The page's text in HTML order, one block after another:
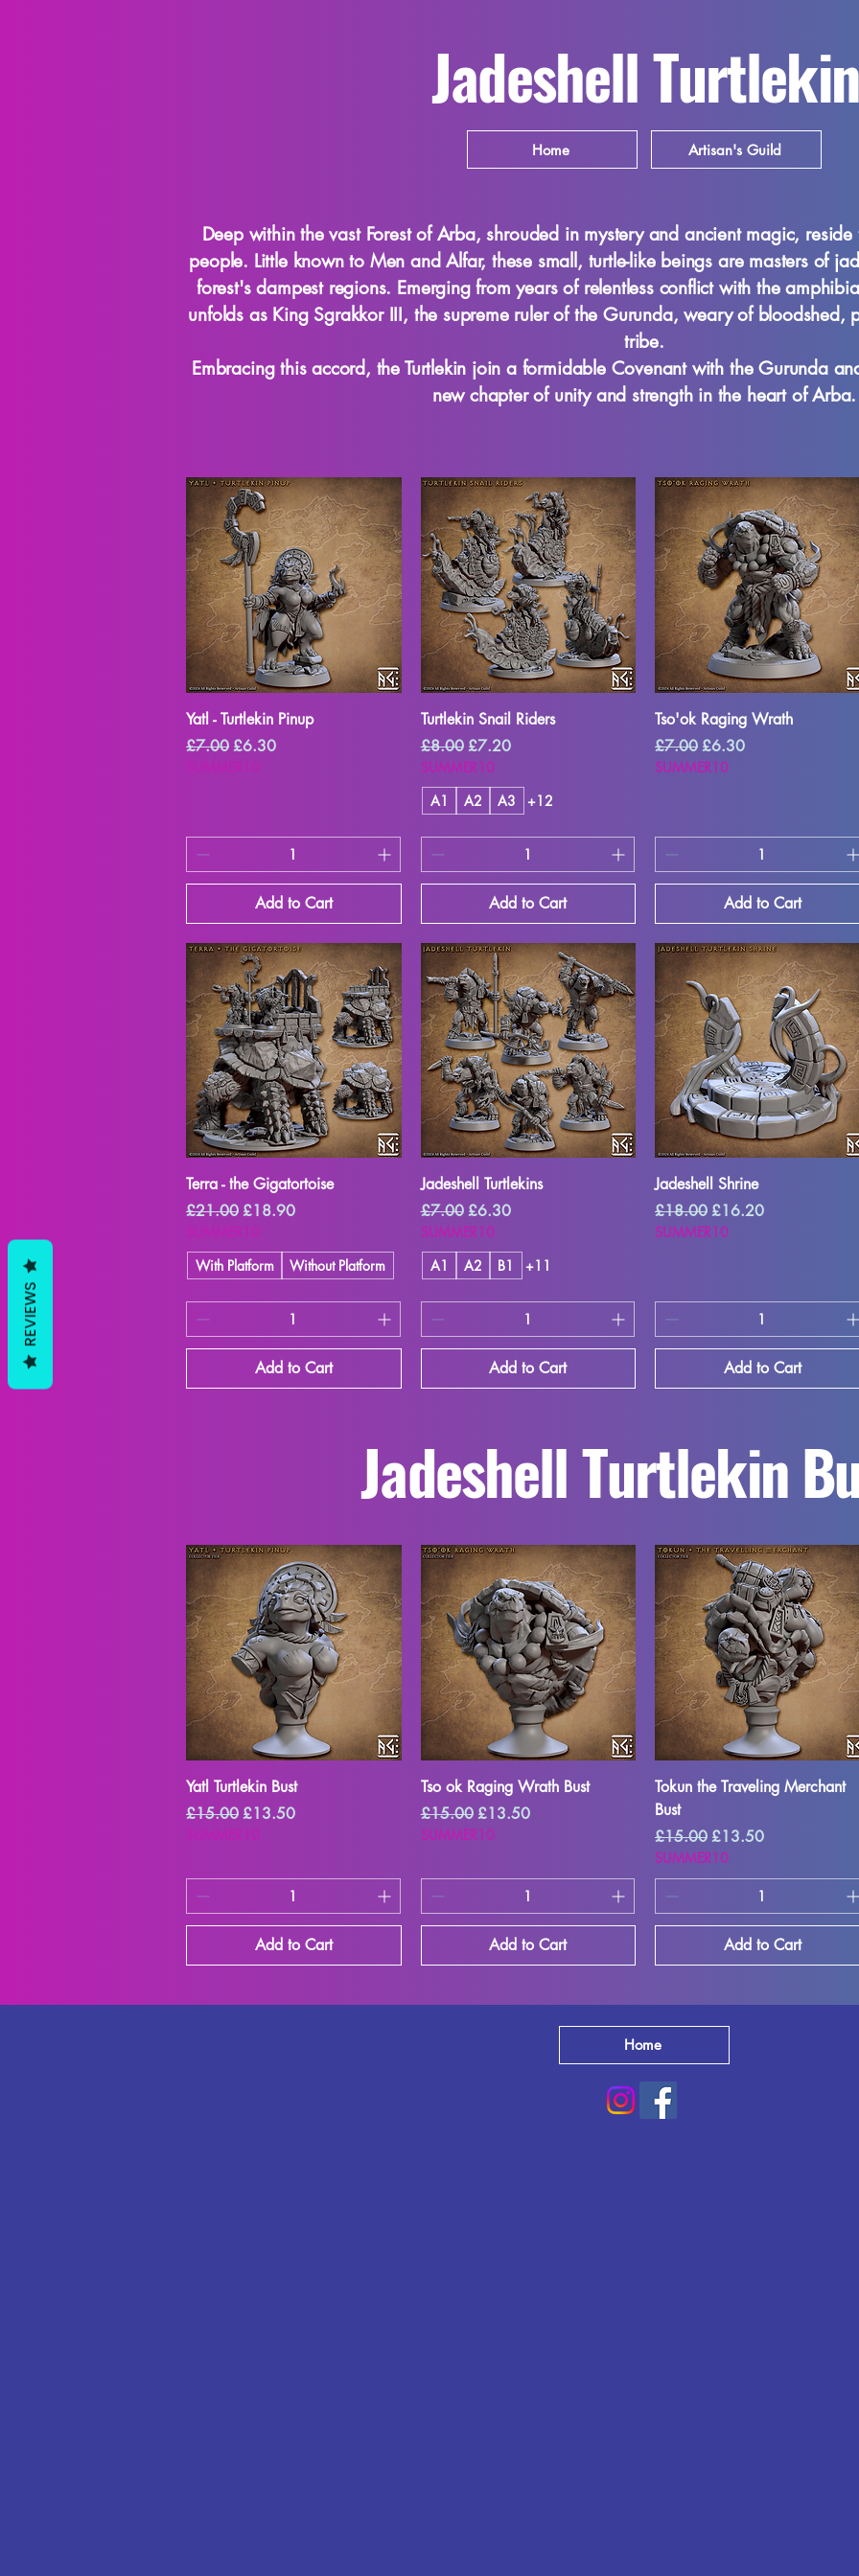
Jadeshell Turtlekin
Home Artisan's Guild
Quick View
Yatl - Turtlekin Pinup
Regular Price
£7.00 Sale Price
£6.30
SUMMER10
Add to Cart
Quick View
Turtlekin Snail Riders
Regular Price
£8.00 Sale Price
£7.20
SUMMER10
A1
A2 A3 +12
Add to Cart
Quick View
Tso'ok Raging Wrath
Regular Price
£7.00 Sale Price
£6.30
SUMMER10
Add to Cart
Quick View
Terra - the Gigatortoise
Regular Price
£21.00 Sale Price
£18.90
SUMMER10
With Platform
Without Platform
Add to Cart
Quick View
Jadeshell Turtlekins
Regular Price
£7.00 Sale Price
£6.30
SUMMER10
A1
A2 B1 +11
Add to Cart
Quick View
Jadeshell Shrine
Regular Price
£18.00 Sale Price
£16.20
SUMMER10
Add to Cart
Deep within the vast Forest of Arba, shrouded in mystery and ancient magic, reside
people. Little known to Men and Alfar, these small, turtle-like beings are masters of
forest's dampest regions. Emerging from years of relentless conflict with the
unfolds as King Sgrakkor III, the supreme ruler of the Gurunda, weary of bloodshed,
tribe.
Embracing this accord, the Turtlekin join a formidable Covenant with the Gurunda
new chapter of unity and strength in the heart of Arba.
Jadeshell Turtlekin
Quick View
Yatl Turtlekin Bust
Regular Price
£15.00 Sale Price
£13.50
SUMMER10
Add to Cart
Quick View
Tso ok Raging Wrath Bust
Regular Price
£15.00 Sale Price
£13.50
SUMMER10
Add to Cart
Quick View
Tokun the Traveling Merchant
Bust
Regular Price
£15.00 Sale Price
£13.50
SUMMER10
Add to Cart
Home
REVIEWS